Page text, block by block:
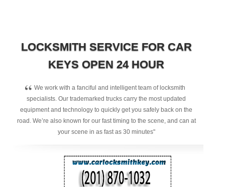
LOCKSMITH SERVICE FOR CAR
KEYS OPEN 24 HOUR
“ We work with a fanciful and intelligent team of locksmith
specialists. Our trademarked trucks carry the most updated
equipment and technology to quickly get you safely back on the
road. We’re also known for our fast timing to the scene, and can at
your scene in as fast as 30 minutes"